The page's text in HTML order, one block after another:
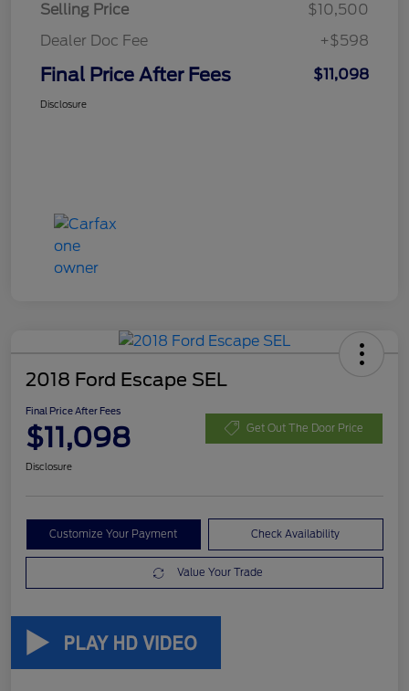
Selling Price
$10,500
Dealer Doc Fee
+$598
Final Price After Fees $11,098
Disclosure
2018 Ford Escape SEL
Final Price After Fees
$11,098 Get Out The Door Price
Disclosure
Customize Your Payment Check Availability
Value Your Trade